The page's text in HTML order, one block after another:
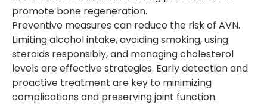
promote bone regeneration.
Preventive measures can reduce the risk of AVN.
Limiting alcohol intake, avoiding smoking, using
steroids responsibly, and managing cholesterol
levels are effective strategies. Early detection and
proactive treatment are key to minimizing
complications and preserving joint function.